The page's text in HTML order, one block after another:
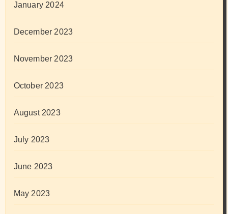
January 2024
December 2023
November 2023
October 2023
August 2023
July 2023
June 2023
May 2023